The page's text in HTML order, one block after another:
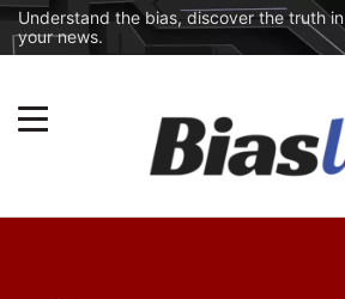
Understand the bias, discover the truth in
your news.